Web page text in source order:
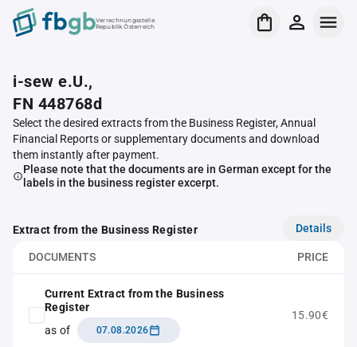
Verrechnungsstelle
Republik Österreich
i-sew e.U.,
FN 448768d
Select the desired extracts from the Business Register, Annual
Financial Reports or supplementary documents and download
them instantly after payment.
Please note that the documents are in German except for the
labels in the business register excerpt.
Extract from the Business Register Details
DOCUMENTS PRICE
Current Extract from the Business
Register
as of
07.08.2026
15.90€